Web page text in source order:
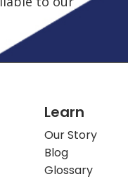
Learn
Our Story
Blog
Glossary